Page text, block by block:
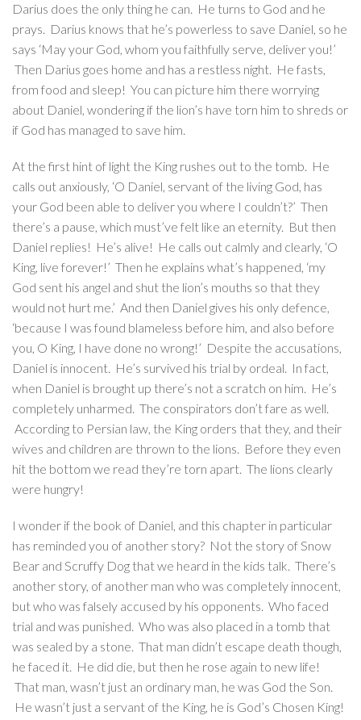
Darius does the only thing he can. He turns to God and he
prays. Darius knows that he’s powerless to save Daniel, so he
says ‘May your God, whom you faithfully serve, deliver you!’
Then Darius goes home and has a restless night. He fasts,
from food and sleep! You can picture him there worrying
about Daniel, wondering if the lion’s have torn him to shreds or
if God has managed to save him.
At the first hint of light the King rushes out to the tomb. He
calls out anxiously, ‘O Daniel, servant of the living God, has
your God been able to deliver you where I couldn’t?’ Then
there’s a pause, which must’ve felt like an eternity. But then
Daniel replies! He’s alive! He calls out calmly and clearly, ‘O
King, live forever!’ Then he explains what’s happened, ‘my
God sent his angel and shut the lion’s mouths so that they
would not hurt me.’ And then Daniel gives his only defence,
‘because I was found blameless before him, and also before
you, O King, I have done no wrong!’ Despite the accusations,
Daniel is innocent. He’s survived his trial by ordeal. In fact,
when Daniel is brought up there’s not a scratch on him. He’s
completely unharmed. The conspirators don’t fare as well.
According to Persian law, the King orders that they, and their
wives and children are thrown to the lions. Before they even
hit the bottom we read they’re torn apart. The lions clearly
were hungry!
I wonder if the book of Daniel, and this chapter in particular
has reminded you of another story? Not the story of Snow
Bear and Scruffy Dog that we heard in the kids talk. There’s
another story, of another man who was completely innocent,
but who was falsely accused by his opponents. Who faced
trial and was punished. Who was also placed in a tomb that
was sealed by a stone. That man didn’t escape death though,
he faced it. He did die, but then he rose again to new life!
That man, wasn’t just an ordinary man, he was God the Son.
He wasn’t just a servant of the King, he is God’s Chosen King!